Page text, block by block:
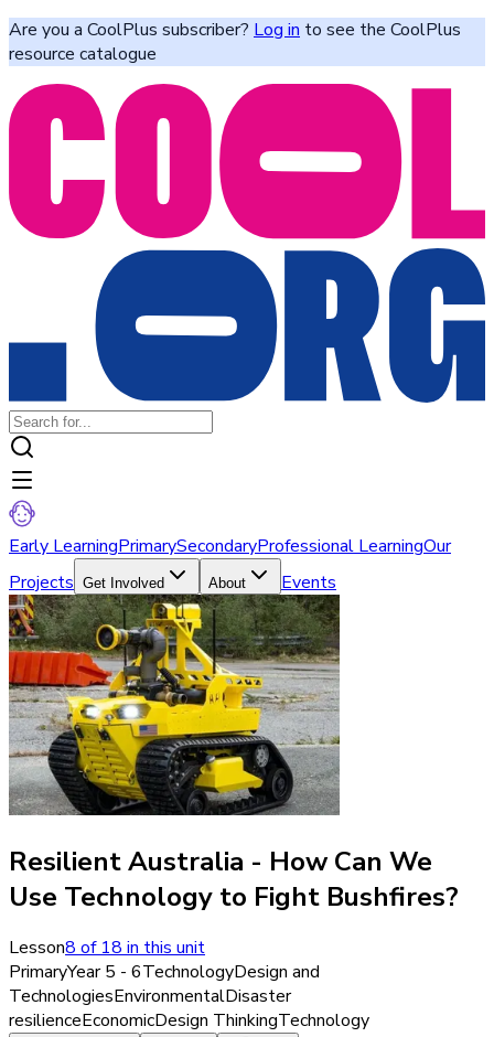
Are you a CoolPlus subscriber? Log in to see the CoolPlus
resource catalogue
Early LearningPrimarySecondaryProfessional LearningOur
Projects Get Involved About Events
Resilient Australia - How Can We
Use Technology to Fight Bushfires?
Lesson8of18in this unit
PrimaryYear 5 - 6TechnologyDesign and
TechnologiesEnvironmentalDisaster
resilienceEconomicDesign ThinkingTechnology